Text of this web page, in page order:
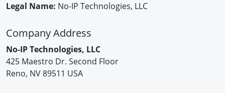
Legal Name: No-IP Technologies, LLC
Company Address
No-IP Technologies, LLC
425 Maestro Dr. Second Floor
Reno, NV 89511 USA